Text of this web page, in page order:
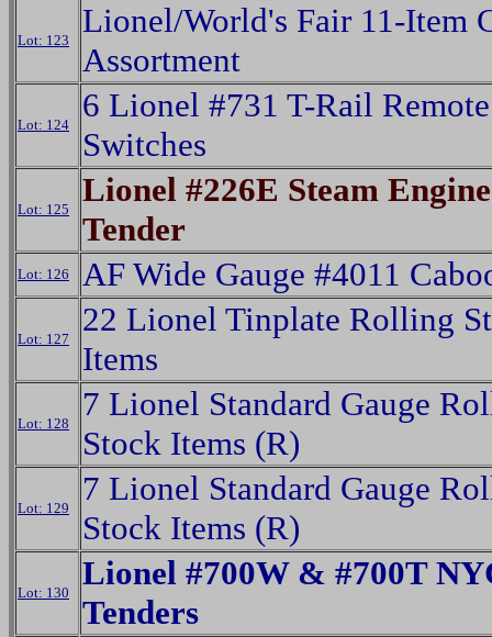
Lot: 123
Lionel/World's Fair 11-Item
Assortment
Lot: 124
6 Lionel #731 T-Rail
Switches
Lot: 125
Lionel #226E Steam
Tender
Lot: 126 AF Wide Gauge #4011
Lot: 127
22 Lionel Tinplate Rolling
Items
Lot: 128
7 Lionel Standard Gauge
Stock Items (R)
Lot: 129
7 Lionel Standard Gauge
Stock Items (R)
Lot: 130
Lionel #700W & #700T
Tenders